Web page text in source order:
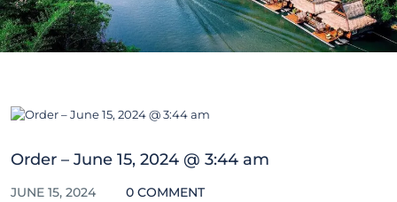
Order – June 15, 2024 @ 3:44 am
JUNE 15, 2024 0 COMMENT